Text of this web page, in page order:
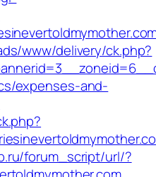
www/delivery/ck.php?
expenses-and-
forum_script/url/?